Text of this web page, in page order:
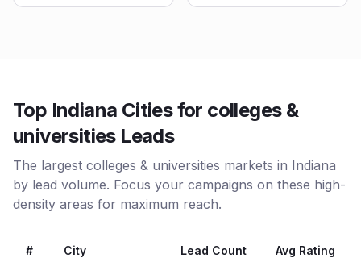
Top Indiana Cities for colleges &
universities Leads
The largest colleges & universities markets in Indiana
by lead volume. Focus your campaigns on these high-
density areas for maximum reach.
# City Lead Count Avg Rating